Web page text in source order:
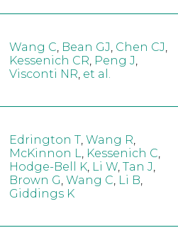
Wang C Bean GJ Chen CJ
Kessenich CR Peng J
Visconti NR et al.
Edrington T, Wang R
McKinnon L
Kessenich C
Hodge-Bell K, Li W, Tan J
Brown G Wang C Li B
Giddings K